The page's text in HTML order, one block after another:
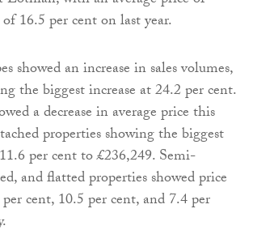
16.5 per cent on last year.
showed an increase in sales volumes,
the biggest increase at 24.2 per cent.
a decrease in average price this
properties showing the biggest
per cent to £236,249. Semi-
and flatted properties showed price
per cent, 10.5 per cent, and 7.4 per